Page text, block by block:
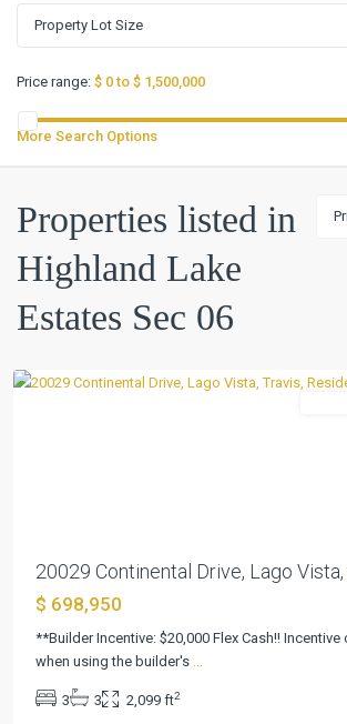
Price range: $ 0 to $ 1,500,000
More Search Options
Properties listed in
Highland Lake
Estates Sec 06
Lake
Sec
Lago
20029 Continental Drive, Lago Vista,
$ 698,950
**Builder Incentive: $20,000 Flex Cash!! Incentive
when using the builder's ...
3 3 2,099 ft2